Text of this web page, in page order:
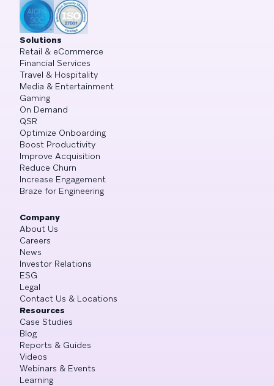
Solutions
Retail & eCommerce
Financial Services
Travel & Hospitality
Media & Entertainment
Gaming
On Demand
QSR
Optimize Onboarding
Boost Productivity
Improve Acquisition
Reduce Churn
Increase Engagement
Braze for Engineering
Company
About Us
Careers
News
Investor Relations
ESG
Legal
Contact Us & Locations
Resources
Case Studies
Blog
Reports & Guides
Videos
Webinars & Events
Learning